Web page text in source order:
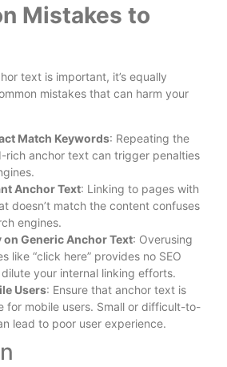
Mistakes to
text is important, it’s equally
mistakes that can harm your
Match Keywords: Repeating the
rich anchor text can trigger penalties
Anchor Text: Linking to pages with
doesn’t match the content confuses
engines.
on Generic Anchor Text: Overusing
like “click here” provides no SEO
your internal linking efforts.
Users: Ensure that anchor text is
for mobile users. Small or difficult-to-
lead to poor user experience.